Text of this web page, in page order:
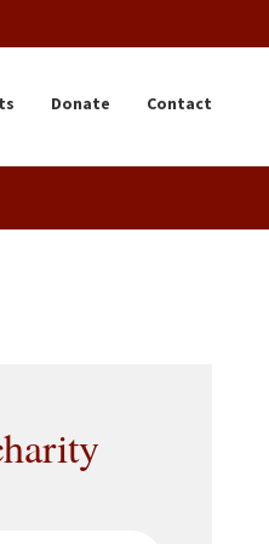
Donate Contact